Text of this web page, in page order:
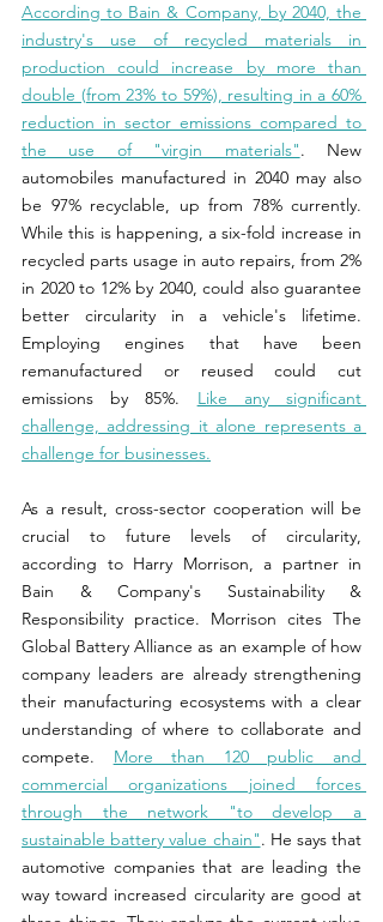
According to Bain & Company, by 2040, the
industry's use of recycled materials in
production could increase by more than
double (from 23% to 59%), resulting in a 60%
reduction in sector emissions compared to
the use of "virgin materials". New
automobiles manufactured in 2040 may also
be 97% recyclable, up from 78% currently.
While this is happening, a six-fold increase in
recycled parts usage in auto repairs, from 2%
in 2020 to 12% by 2040, could also guarantee
better circularity in a vehicle's lifetime.
Employing engines that have been
remanufactured or reused could cut
emissions by 85%. Like any significant
challenge, addressing it alone represents a
challenge for businesses.
As a result, cross-sector cooperation will be
crucial to future levels of circularity,
according to Harry Morrison, a partner in
Bain & Company's Sustainability &
Responsibility practice. Morrison cites The
Global Battery Alliance as an example of how
company leaders are already strengthening
their manufacturing ecosystems with a clear
understanding of where to collaborate and
compete. More than 120 public and
commercial organizations joined forces
through the network "to develop a
sustainable battery value chain". He says that
automotive companies that are leading the
way toward increased circularity are good at